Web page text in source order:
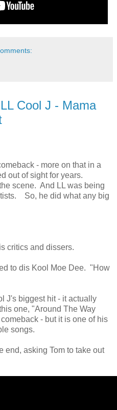
Cool J - Mama
- more on that in a
out of sight for years.
scene. And LL was being
So, he did what any big
critics and dissers.
to dis Kool Moe Dee. "How
J's biggest hit - it actually
one, "Around The Way
- but it is one of his
songs.
end, asking Tom to take out